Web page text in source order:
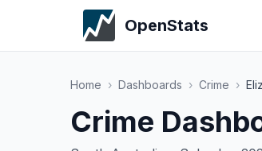
OpenStats
Home › Dashboards › Crime ›
Crime